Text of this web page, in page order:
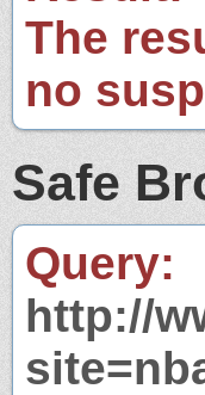
The
no
Safe
Query:
http://